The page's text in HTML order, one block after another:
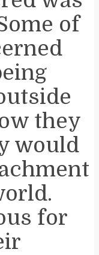
of
they
would
for